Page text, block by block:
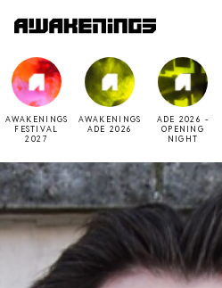
AWAKENINGS
FESTIVAL
2027
AWAKENINGS
ADE 2026
ADE 2026 -
OPENING
NIGHT